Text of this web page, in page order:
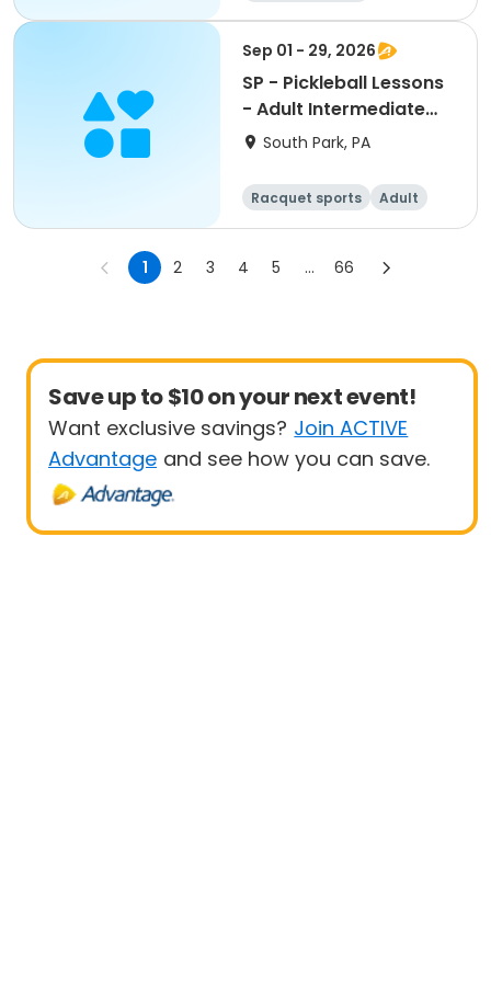
Sep 01 - 29, 2026
SP - Pickleball Lessons
- Adult Intermediate
AM Clinic Pass
South Park, PA
Racquet sports
Adult
All
Intermediate
1 2 3 4 5 ... 66
Save up to $10 on your next event!
Want exclusive savings? Join ACTIVE
Advantage and see how you can save.